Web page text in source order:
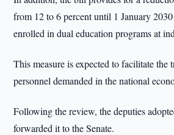
from 12 to 6 percent until 1 January
enrolled in dual education programs at
This measure is expected to facilitate
personnel demanded in the national
Following the review, the deputies
forwarded it to the Senate.